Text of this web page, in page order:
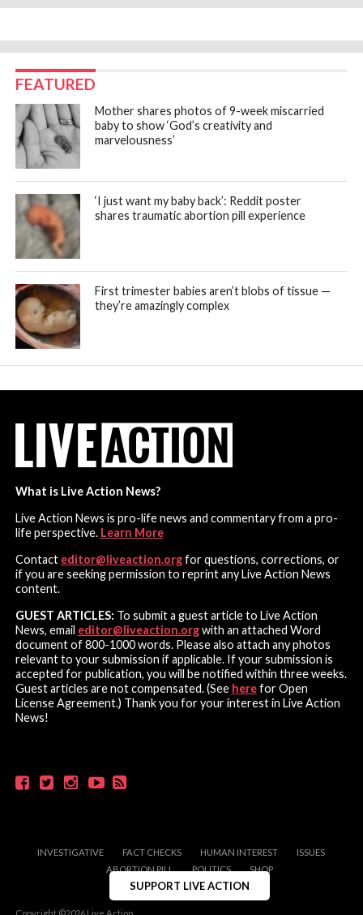
FEATURED
Mother shares photos of 9-week miscarried
baby to show ‘God’s creativity and
marvelousness’
‘I just want my baby back’: Reddit poster
shares traumatic abortion pill experience
First trimester babies aren’t blobs of tissue —
they’re amazingly complex
What is Live Action News?
Live Action News is pro-life news and commentary from a pro-
life perspective. Learn More
Contact editor@liveaction.orgfor questions, corrections, or
if you are seeking permission to reprint any Live Action News
content.
GUEST ARTICLES: To submit a guest article to Live Action
News, email editor@liveaction.orgwith an attached Word
document of 800-1000 words. Please also attach any photos
relevant to your submission if applicable. If your submission is
accepted for publication, you will be notified within three weeks.
Guest articles are not compensated. (See herefor Open
License Agreement.) Thank you for your interest in Live Action
News!
INVESTIGATIVE FACT CHECKS HUMAN INTEREST
ISSUES
ABORTION PILL
POLITICS SHOP
SUPPORT LIVE ACTION